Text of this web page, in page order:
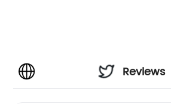
Reviews